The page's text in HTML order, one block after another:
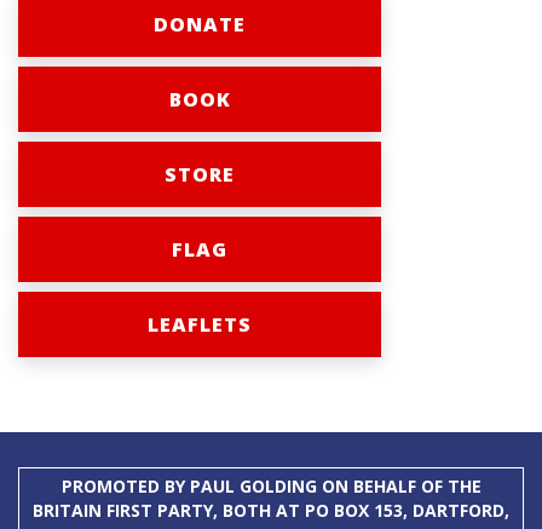
DONATE
BOOK
STORE
FLAG
LEAFLETS
PROMOTED BY PAUL GOLDING ON BEHALF OF THE
BRITAIN FIRST PARTY, BOTH AT PO BOX 153, DARTFORD,